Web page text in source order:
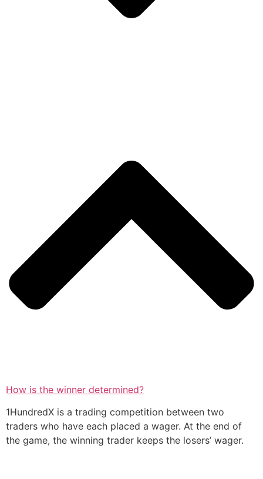
How is the winner determined?
1HundredX is a trading competition between two
traders who have each placed a wager. At the end of
the game, the winning trader keeps the losers’ wager.